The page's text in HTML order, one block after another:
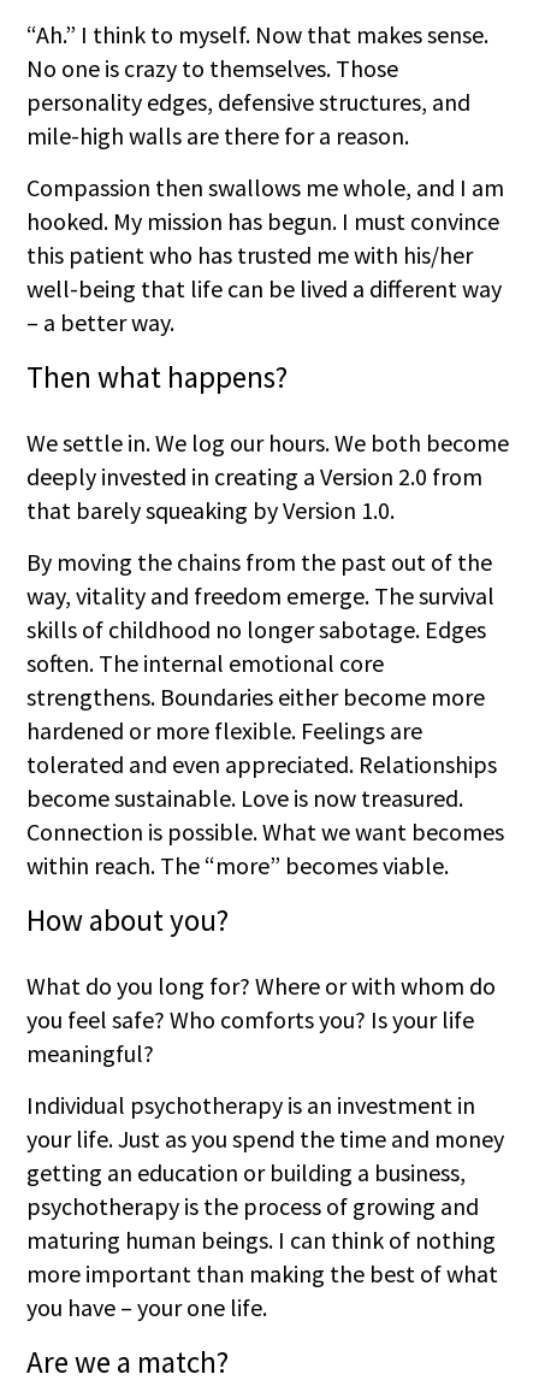
“Ah.” I think to myself. Now that makes sense.
No one is crazy to themselves. Those
personality edges, defensive structures, and
mile-high walls are there for a reason.
Compassion then swallows me whole, and I am
hooked. My mission has begun. I must convince
this patient who has trusted me with his/her
well-being that life can be lived a different way
– a better way.
Then what happens?
We settle in. We log our hours. We both become
deeply invested in creating a Version 2.0 from
that barely squeaking by Version 1.0.
By moving the chains from the past out of the
way, vitality and freedom emerge. The survival
skills of childhood no longer sabotage. Edges
soften. The internal emotional core
strengthens. Boundaries either become more
hardened or more flexible. Feelings are
tolerated and even appreciated. Relationships
become sustainable. Love is now treasured.
Connection is possible. What we want becomes
within reach. The “more” becomes viable.
How about you?
What do you long for? Where or with whom do
you feel safe? Who comforts you? Is your life
meaningful?
Individual psychotherapy is an investment in
your life. Just as you spend the time and money
getting an education or building a business,
psychotherapy is the process of growing and
maturing human beings. I can think of nothing
more important than making the best of what
you have – your one life.
Are we a match?